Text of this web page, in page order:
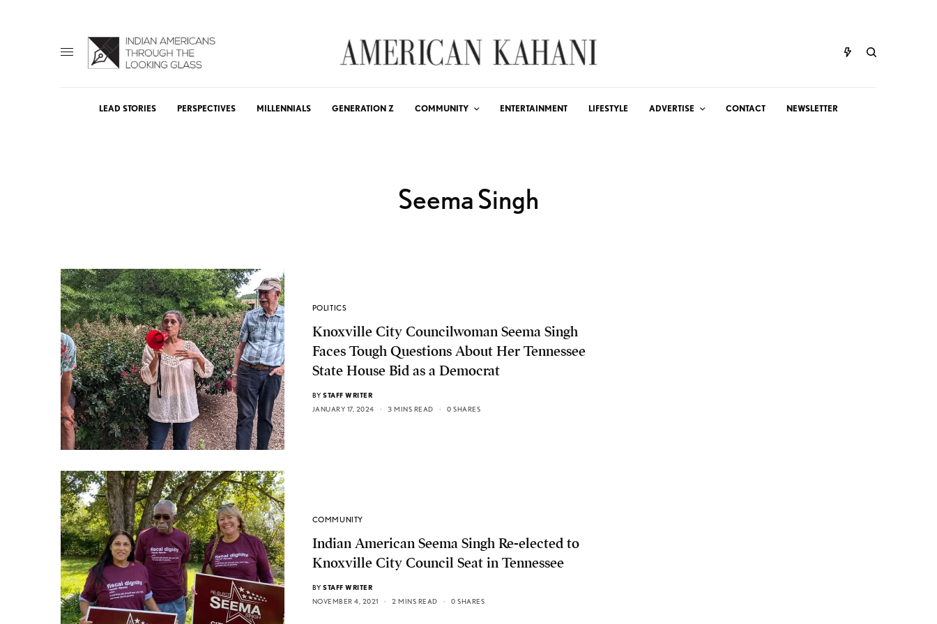
LEAD STORIES PERSPECTIVES MILLENNIALS GENERATION Z COMMUNITY ENTERTAINMENT LIFESTYLE ADVERTISE CONTACT NEWSLETTER
Seema Singh
POLITICS
Knoxville City Councilwoman Seema Singh
Faces Tough Questions About Her Tennessee
State House Bid as a Democrat
BY STAFF WRITER
JANUARY 17, 2024
3 MINS READ 0 SHARES
COMMUNITY
Indian American Seema Singh Re-elected to
Knoxville City Council Seat in Tennessee
BY STAFF WRITER
NOVEMBER 4, 2021
2 MINS READ 0 SHARES